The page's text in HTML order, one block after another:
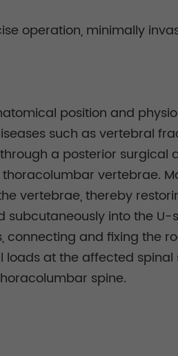
operation, minimally
position and
such as vertebral
a posterior
vertebrae.
vertebrae, thereby
into the
and fixing the
at the affected
spine.